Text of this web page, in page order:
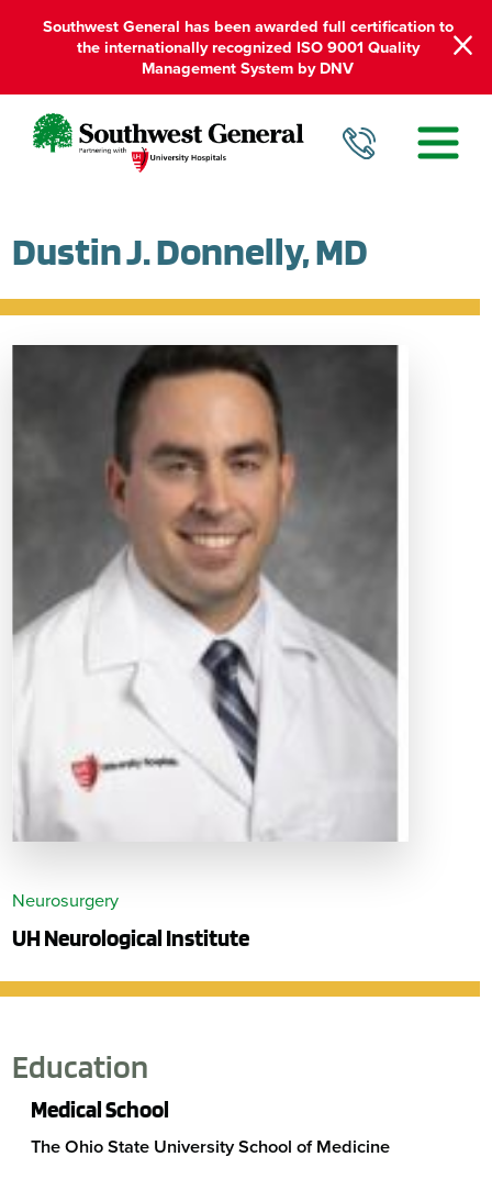
Southwest General has been awarded full certification to
the internationally recognized ISO 9001 Quality
Management System by DNV
Dustin J. Donnelly, MD
Neurosurgery
UH Neurological Institute
Education
Medical School
The Ohio State University School of Medicine